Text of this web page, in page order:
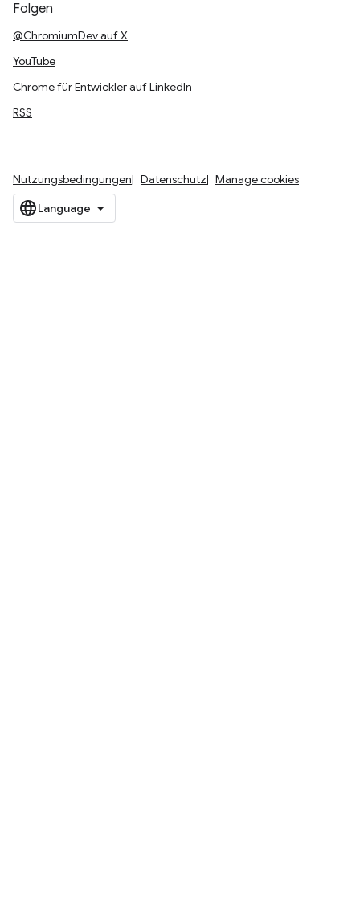
Folgen
@ChromiumDev auf X
YouTube
Chrome für Entwickler auf LinkedIn
RSS
Nutzungsbedingungen Datenschutz Manage cookies